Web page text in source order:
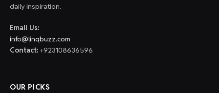
daily inspiration.
Email Us:
info@linqbuzz.com
Contact: +923108636596
OUR PICKS